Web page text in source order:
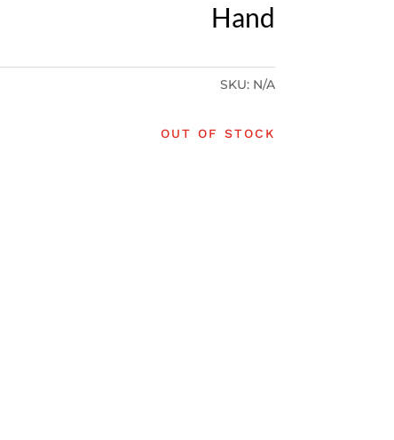
Hand
SKU: N/A
OUT OF STOCK